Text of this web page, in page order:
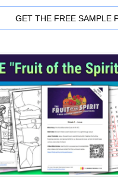
GET THE FREE SAMPLE